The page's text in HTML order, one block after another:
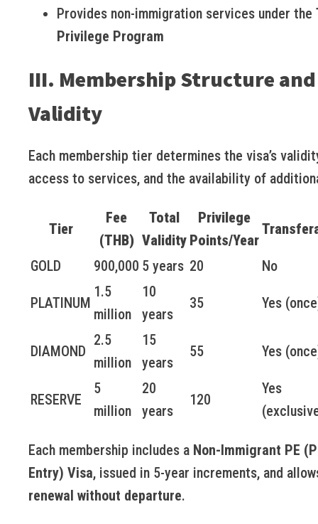
Provides non-immigration services under the
Privilege Program
III. Membership Structure and
Validity
Each membership tier determines the visa’s
access to services, and the availability of
Tier
Fee
(THB)
Total
Validity
Privilege
Points/Year
GOLD 900,000 5 years 20 No
PLATINUM
1.5
million
10
years
35 Yes
DIAMOND
2.5
million
15
years
55 Yes
RESERVE
5
million
20
years
120
Yes
Each membership includes a Non-Immigrant PE
Entry) Visa, issued in 5-year increments, and
renewal without departure.